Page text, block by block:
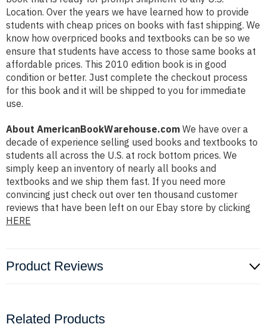
Location. Over the years we have learned how to provide
students with cheap prices on books with fast shipping. We
know how overpriced books and textbooks can be so we
ensure that students have access to those same books at
affordable prices. This 2010 edition book is in good
condition or better. Just complete the checkout process
for this book and it will be shipped to you for immediate
use.
About AmericanBookWarehouse.com We have over a
decade of experience selling used books and textbooks to
students all across the U.S. at rock bottom prices. We
simply keep an inventory of nearly all books and
textbooks and we ship them fast. If you need more
convincing just check out over ten thousand customer
reviews that have been left on our Ebay store by clicking
HERE
Product Reviews
Related Products